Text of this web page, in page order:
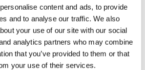
content and ads, to provide
and to analyse our traffic. We also
your use of our site with our social
analytics partners who may combine
that you’ve provided to them or that
your use of their services.
expert profiling, professional photos,
and networking!